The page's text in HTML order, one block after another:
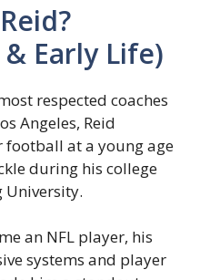
Early Life)
respected coaches
Angeles, Reid
football at a young age
during his college
University.
an NFL player, his
systems and player